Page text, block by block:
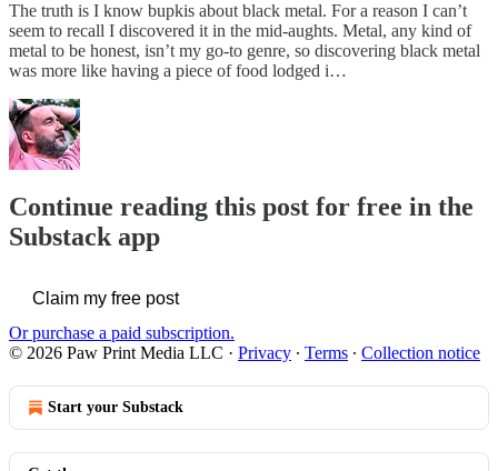
The truth is I know bupkis about black metal. For a reason I can’t
seem to recall I discovered it in the mid-aughts. Metal, any kind of
metal to be honest, isn’t my go-to genre, so discovering black metal
was more like having a piece of food lodged i…
Continue reading this post for free in the
Substack app
Claim my free post
Or purchase a paid subscription.
© 2026 Paw Print Media LLC · Privacy ∙ Terms ∙ Collection notice
Start your Substack